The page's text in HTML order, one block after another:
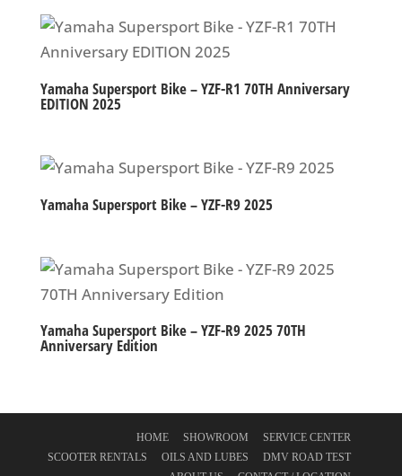
Yamaha Supersport Bike – YZF-R1 70TH Anniversary
EDITION 2025
Yamaha Supersport Bike – YZF-R9 2025
Yamaha Supersport Bike – YZF-R9 2025 70TH
Anniversary Edition
HOME SHOWROOM
SERVICE CENTER
SCOOTER RENTALS
OILS AND LUBES
DMV ROAD TEST